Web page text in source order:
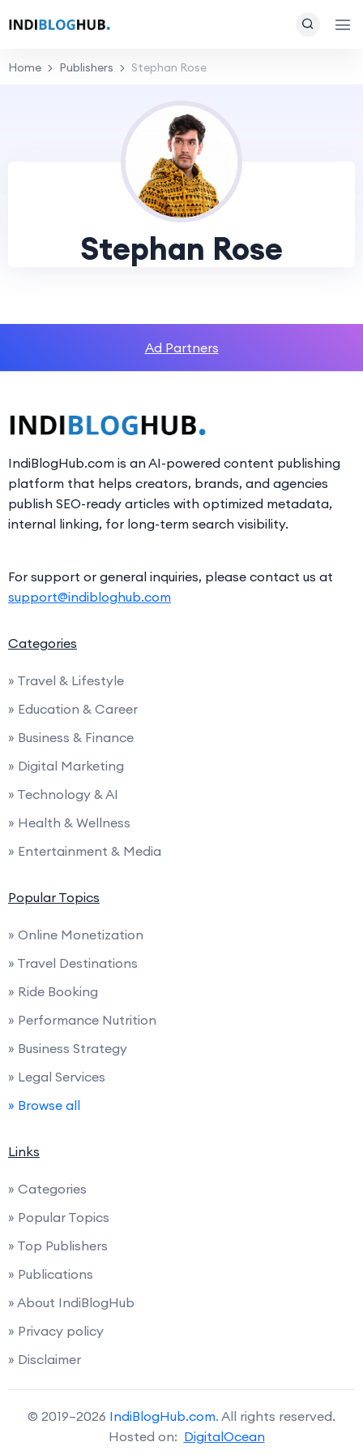
Home Publishers Stephan Rose
Stephan Rose
Ad Partners
IndiBlogHub.com is an AI-powered content publishing
platform that helps creators, brands, and agencies
publish SEO-ready articles with optimized metadata,
internal linking, for long-term search visibility.
For support or general inquiries, please contact us at
support@indibloghub.com
Categories
» Travel & Lifestyle
» Education & Career
» Business & Finance
» Digital Marketing
» Technology & AI
» Health & Wellness
» Entertainment & Media
Popular Topics
» Online Monetization
» Travel Destinations
» Ride Booking
» Performance Nutrition
» Business Strategy
» Legal Services
» Browse all
Links
» Categories
» Popular Topics
» Top Publishers
» Publications
» About IndiBlogHub
» Privacy policy
» Disclaimer
© 2019–2026 IndiBlogHub.com. All rights reserved.
Hosted on: DigitalOcean